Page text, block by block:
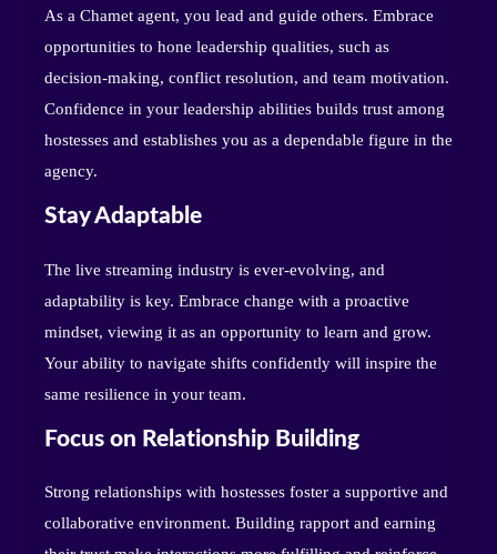
As a Chamet agent, you lead and guide others. Embrace
opportunities to hone leadership qualities, such as
decision-making, conflict resolution, and team motivation.
Confidence in your leadership abilities builds trust among
hostesses and establishes you as a dependable figure in the
agency.
Stay Adaptable
The live streaming industry is ever-evolving, and
adaptability is key. Embrace change with a proactive
mindset, viewing it as an opportunity to learn and grow.
Your ability to navigate shifts confidently will inspire the
same resilience in your team.
Focus on Relationship Building
Strong relationships with hostesses foster a supportive and
collaborative environment. Building rapport and earning